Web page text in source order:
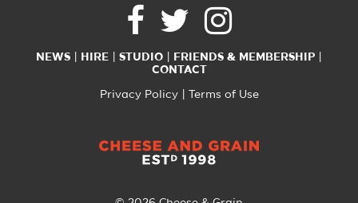
NEWS HIRE STUDIO
FRIENDS & MEMBERSHIP
CONTACT
Privacy Policy Terms of Use